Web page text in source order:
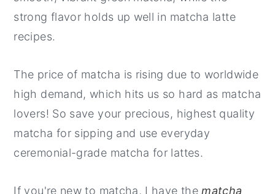
strong flavor holds up well in matcha latte
recipes.
The price of matcha is rising due to worldwide
high demand, which hits us so hard as matcha
lovers! So save your precious, highest quality
matcha for sipping and use everyday
ceremonial-grade matcha for lattes.
If you're new to matcha, I have thematcha